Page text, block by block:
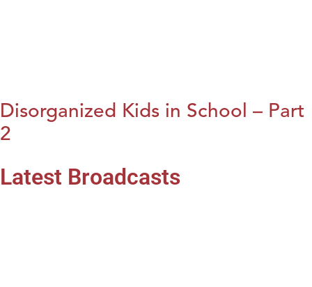
Disorganized Kids in School – Part
2
Latest Broadcasts